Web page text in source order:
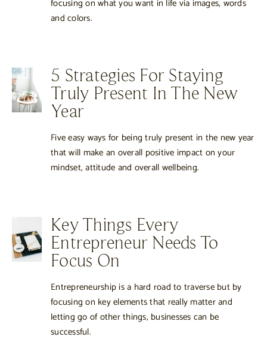
focusing on what you want in life via images, words
and colors.
5 Strategies For Staying
Truly Present In The New
Year
Five easy ways for being truly present in the new year
that will make an overall positive impact on your
mindset, attitude and overall wellbeing.
Key Things Every
Entrepreneur Needs To
Focus On
Entrepreneurship is a hard road to traverse but by
focusing on key elements that really matter and
letting go of other things, businesses can be
successful.